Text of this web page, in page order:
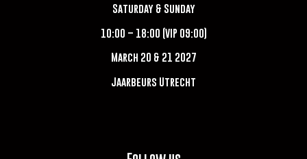
Saturday & Sunday
10:00 – 18:00 (VIP 09:00)
March 20 & 21 2027
Jaarbeurs Utrecht